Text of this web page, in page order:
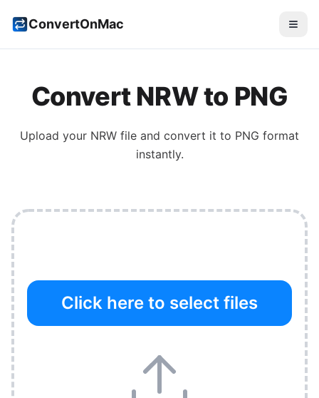
ConvertOnMac
Convert NRWto PNG
Upload your NRW file and convert it to PNG format
instantly.
Click here to select files